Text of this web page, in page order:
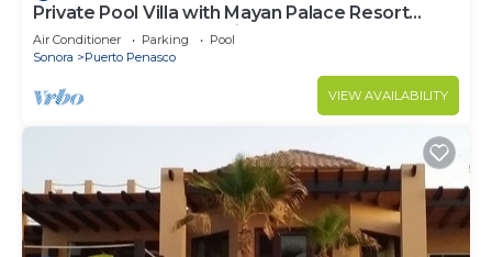
Private Pool Villa with Mayan Palace Resort
Access Sleeps 8 Pet Friendly Stays+
Air Conditioner Parking
Pool
Sonora
Puerto Penasco
VIEW AVAILABILITY